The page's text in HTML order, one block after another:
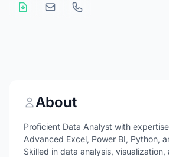
About
Proficient Data Analyst with
Advanced Excel, Power BI, Python,
Skilled in data analysis,